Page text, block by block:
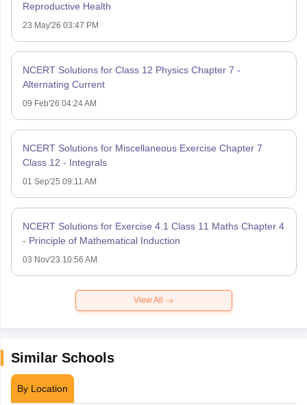
Reproductive Health
23 May'26 03:47 PM
NCERT Solutions for Class 12 Physics Chapter 7 -
Alternating Current
09 Feb'26 04:24 AM
NCERT Solutions for Miscellaneous Exercise Chapter 7
Class 12 - Integrals
01 Sep'25 09:11 AM
NCERT Solutions for Exercise 4.1 Class 11 Maths Chapter 4
- Principle of Mathematical Induction
03 Nov'23 10:56 AM
View All
Similar Schools
By Location